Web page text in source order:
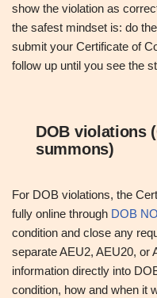
show the violation as
the safest mindset is: do
submit your Certificate of
follow up until you see the
DOB violations
summons)
For DOB violations, the
fully online through DOB
condition and close any
separate AEU2, AEU20, or
information directly into
condition, how and when it